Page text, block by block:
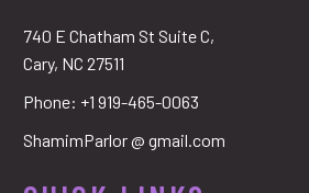
740 E Chatham St Suite C,
Cary, NC 27511
Phone: +1 919-465-0063
ShamimParlor @ gmail.com